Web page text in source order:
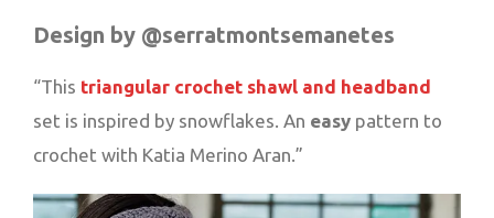
Design by @serratmontsemanetes
“This triangular crochet shawl and headband
set is inspired by snowflakes. An easy pattern to
crochet with Katia Merino Aran.”